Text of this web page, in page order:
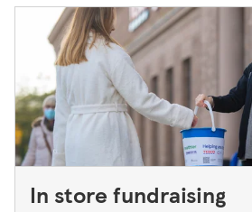
In store fundraising